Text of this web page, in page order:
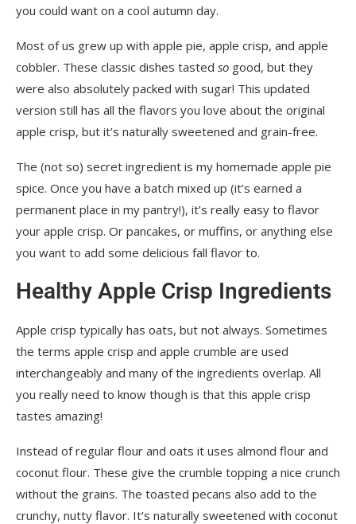
you could want on a cool autumn day.
Most of us grew up with apple pie, apple crisp, and apple
cobbler. These classic dishes tasted so good, but they
were also absolutely packed with sugar! This updated
version still has all the flavors you love about the original
apple crisp, but it’s naturally sweetened and grain-free.
The (not so) secret ingredient is my homemade apple pie
spice. Once you have a batch mixed up (it’s earned a
permanent place in my pantry!), it’s really easy to flavor
your apple crisp. Or pancakes, or muffins, or anything else
you want to add some delicious fall flavor to.
Healthy Apple Crisp Ingredients
Apple crisp typically has oats, but not always. Sometimes
the terms apple crisp and apple crumble are used
interchangeably and many of the ingredients overlap. All
you really need to know though is that this apple crisp
tastes amazing!
Instead of regular flour and oats it uses almond flour and
coconut flour. These give the crumble topping a nice crunch
without the grains. The toasted pecans also add to the
crunchy, nutty flavor. It’s naturally sweetened with coconut